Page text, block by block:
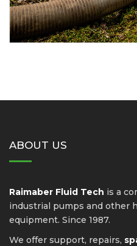
ABOUT US
Raimaber Fluid Tech is a
industrial pumps and other
equipment. Since 1987.
We offer support, repairs,